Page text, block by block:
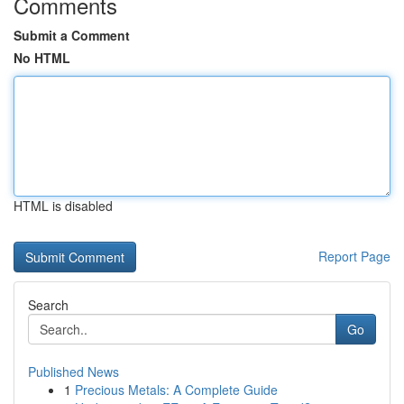
Submit a Comment
No HTML
HTML is disabled
Report Page
Search
Go
Published News
1 Precious Metals: A Complete Guide